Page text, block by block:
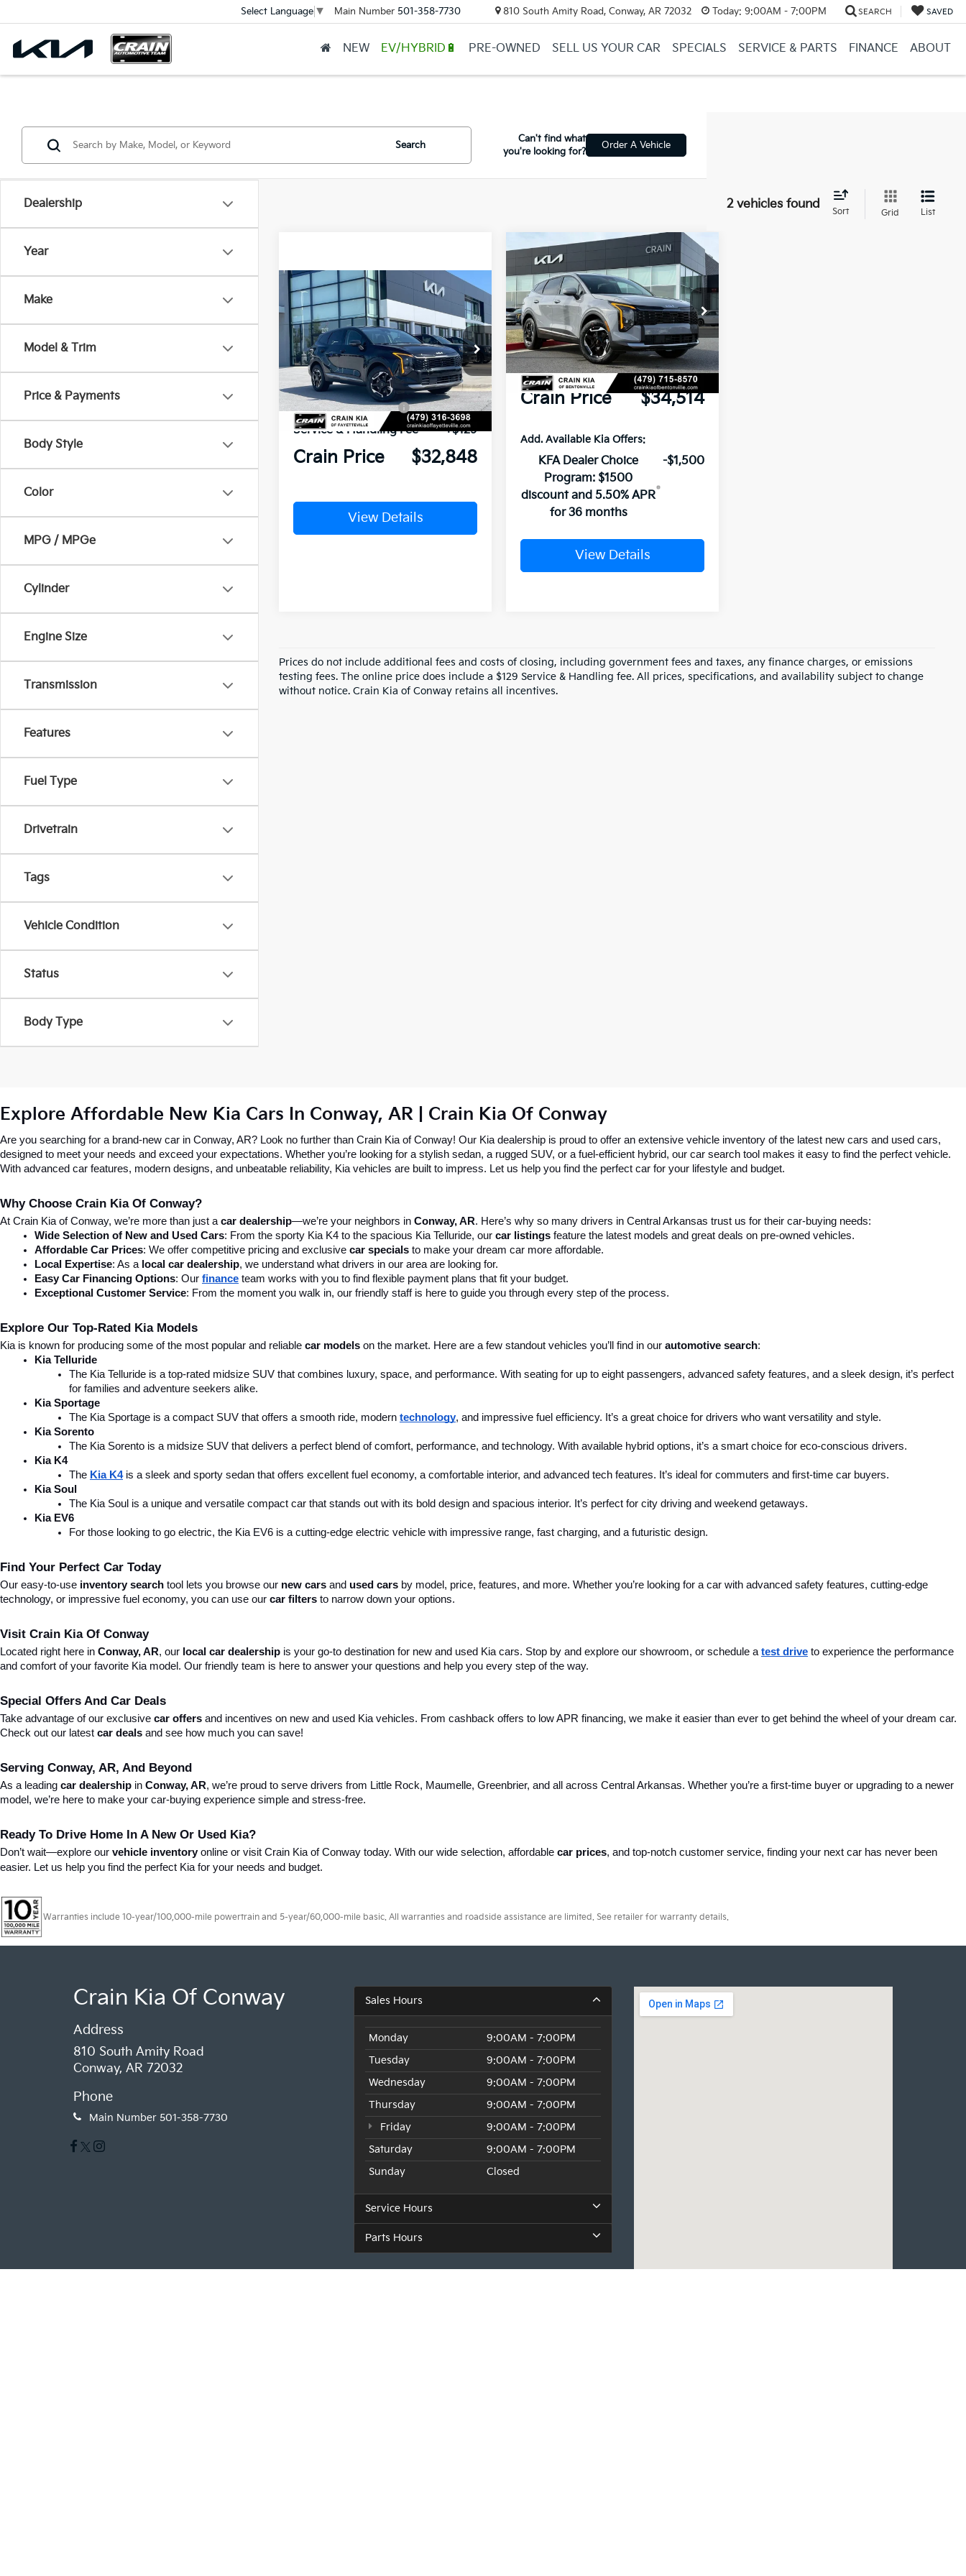
Select Language ▼ Main Number 501-358-7730 810 South Amity Road, Conway, AR 72032 Today: 9:00AM - 7:00PM SEARCH SAVED
NEW EV/HYBRID🔋 PRE-OWNED SELL US YOUR CAR SPECIALS SERVICE & PARTS FINANCE ABOUT
Dealership
Year
Make
Model & Trim
Price & Payments
Body Style
Color
MPG / MPGe
Cylinder
Engine Size
Transmission
Features
Fuel Type
Drivetrain
Tags
Vehicle Condition
Status
Body Type
Search
Can't find what
you're looking for?
Order A Vehicle
2 vehicles found
Sort Grid List
2026Kia Sportage
HybridS
VIN:KNDPUDDGXT7400998Stock:6KV6470
In Stock Ext.
Window Sticker
MSRP:
$34,285
Crain Customer Discount:
-$816
Kia Customer Cash
-$750
Service & Handling Fee
+$129
Crain Price $32,848
View Details
Compare Vehicle
2026Kia Sportage
HybridS
VIN:KNDPUDDG8T7351719Stock:6KB0448
In Stock Ext. Int.
Window Sticker
MSRP:
$35,330
Crain Customer Discount:
-$945
Service & Handling Fee
+$129
Crain Price $34,514
Add. Available Kia Offers:
KFA Dealer Choice
Program: $1500
discount and 5.50% APR
for 36 months
-$1,500
View Details
Compare Vehicle
Prices do not include additional fees and costs of closing, including government fees and taxes, any finance charges, or emissions
testing fees. The online price does include a $129 Service & Handling fee. All prices, specifications, and availability subject to change
without notice. Crain Kia of Conway retains all incentives.
Explore Affordable New Kia Cars In Conway, AR | Crain Kia Of Conway
Are you searching for a brand-new car in Conway, AR? Look no further than Crain Kia of Conway! Our Kia dealership is proud to offer an extensive vehicle inventory of the latest new cars and used cars,
designed to meet your needs and exceed your expectations. Whether you’re looking for a stylish sedan, a rugged SUV, or a fuel-efficient hybrid, our car search tool makes it easy to find the perfect vehicle.
With advanced car features, modern designs, and unbeatable reliability, Kia vehicles are built to impress. Let us help you find the perfect car for your lifestyle and budget.
Why Choose Crain Kia Of Conway?
At Crain Kia of Conway, we’re more than just a car dealership—we’re your neighbors in Conway, AR. Here’s why so many drivers in Central Arkansas trust us for their car-buying needs:
Wide Selection of New and Used Cars: From the sporty Kia K4 to the spacious Kia Telluride, our car listings feature the latest models and great deals on pre-owned vehicles.
Affordable Car Prices: We offer competitive pricing and exclusive car specials to make your dream car more affordable.
Local Expertise: As a local car dealership, we understand what drivers in our area are looking for.
Easy Car Financing Options: Our finance team works with you to find flexible payment plans that fit your budget.
Exceptional Customer Service: From the moment you walk in, our friendly staff is here to guide you through every step of the process.
Explore Our Top-Rated Kia Models
Kia is known for producing some of the most popular and reliable car models on the market. Here are a few standout vehicles you’ll find in our automotive search:
Kia Telluride
The Kia Telluride is a top-rated midsize SUV that combines luxury, space, and performance. With seating for up to eight passengers, advanced safety features, and a sleek design, it’s perfect
for families and adventure seekers alike.
Kia Sportage
The Kia Sportage is a compact SUV that offers a smooth ride, modern technology, and impressive fuel efficiency. It’s a great choice for drivers who want versatility and style.
Kia Sorento
The Kia Sorento is a midsize SUV that delivers a perfect blend of comfort, performance, and technology. With available hybrid options, it’s a smart choice for eco-conscious drivers.
Kia K4
The Kia K4 is a sleek and sporty sedan that offers excellent fuel economy, a comfortable interior, and advanced tech features. It’s ideal for commuters and first-time car buyers.
Kia Soul
The Kia Soul is a unique and versatile compact car that stands out with its bold design and spacious interior. It’s perfect for city driving and weekend getaways.
Kia EV6
For those looking to go electric, the Kia EV6 is a cutting-edge electric vehicle with impressive range, fast charging, and a futuristic design.
Find Your Perfect Car Today
Our easy-to-use inventory search tool lets you browse our new cars and used cars by model, price, features, and more. Whether you’re looking for a car with advanced safety features, cutting-edge
technology, or impressive fuel economy, you can use our car filters to narrow down your options.
Visit Crain Kia Of Conway
Located right here in Conway, AR, our local car dealership is your go-to destination for new and used Kia cars. Stop by and explore our showroom, or schedule a test drive to experience the performance
and comfort of your favorite Kia model. Our friendly team is here to answer your questions and help you every step of the way.
Special Offers And Car Deals
Take advantage of our exclusive car offers and incentives on new and used Kia vehicles. From cashback offers to low APR financing, we make it easier than ever to get behind the wheel of your dream car.
Check out our latest car deals and see how much you can save!
Serving Conway, AR, And Beyond
As a leading car dealership in Conway, AR, we’re proud to serve drivers from Little Rock, Maumelle, Greenbrier, and all across Central Arkansas. Whether you’re a first-time buyer or upgrading to a newer
model, we’re here to make your car-buying experience simple and stress-free.
Ready To Drive Home In A New Or Used Kia?
Don’t wait—explore our vehicle inventory online or visit Crain Kia of Conway today. With our wide selection, affordable car prices, and top-notch customer service, finding your next car has never been
easier. Let us help you find the perfect Kia for your needs and budget.
Warranties include 10-year/100,000-mile powertrain and 5-year/60,000-mile basic. All warranties and roadside assistance are limited. See retailer for warranty details.
Crain Kia Of Conway
Address
810 South Amity Road
Conway, AR 72032
Phone
Main Number 501-358-7730
Sales Hours
Monday
9:00AM - 7:00PM
Tuesday
9:00AM - 7:00PM
Wednesday
9:00AM - 7:00PM
Thursday
9:00AM - 7:00PM
Friday
9:00AM - 7:00PM
Saturday
9:00AM - 7:00PM
Sunday
Closed
Service Hours
Parts Hours